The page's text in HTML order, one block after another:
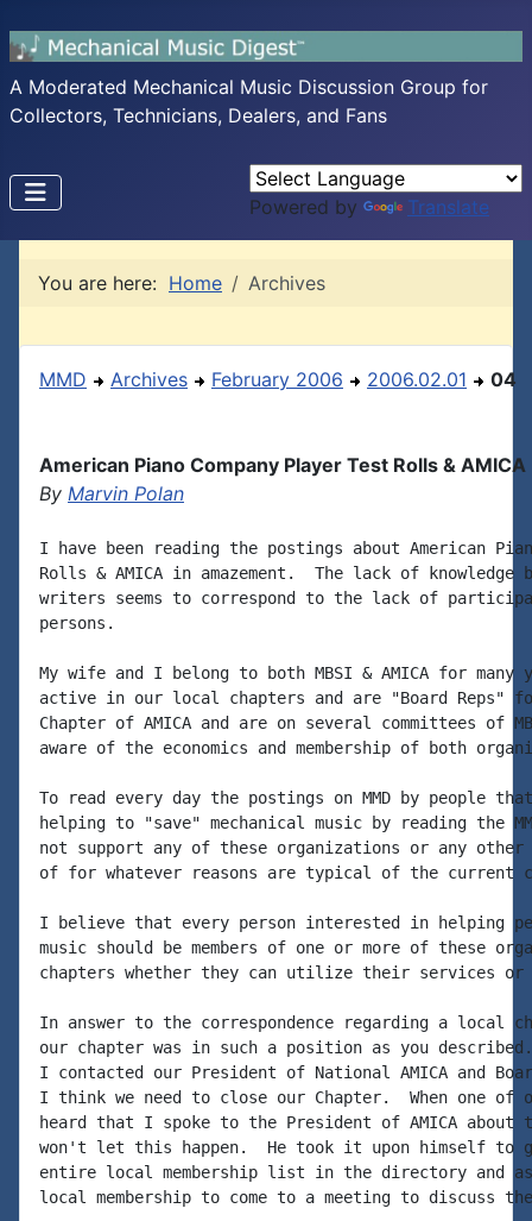
A Moderated Mechanical Music Discussion Group for
Collectors, Technicians, Dealers, and Fans
Powered by Translate
You are here: Home Archives
MMD Archives February 2006 2006.02.01 04
American Piano Company Player Test Rolls & AMICA
By Marvin Polan
I have been reading the postings about American
Rolls & AMICA in amazement.  The lack of knowledge
writers seems to correspond to the lack of
persons.
My wife and I belong to both MBSI & AMICA for many
active in our local chapters and are "Board Reps"
Chapter of AMICA and are on several committees of
aware of the economics and membership of both
To read every day the postings on MMD by people
helping to "save" mechanical music by reading the
not support any of these organizations or any other
of for whatever reasons are typical of the current
I believe that every person interested in helping
music should be members of one or more of these
chapters whether they can utilize their services or
In answer to the correspondence regarding a local
our chapter was in such a position as you
I contacted our President of National AMICA and
I think we need to close our Chapter.  When one of
heard that I spoke to the President of AMICA
won't let this happen.  He took it upon himself to
entire local membership list in the directory and
local membership to come to a meeting to discuss